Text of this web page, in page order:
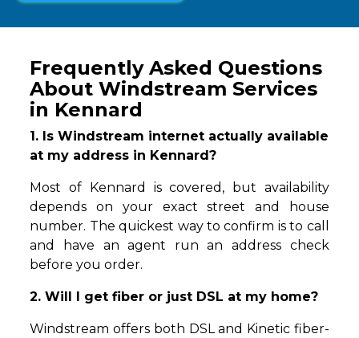
Frequently Asked Questions
About Windstream Services
in Kennard
1. Is Windstream internet actually available
at my address in Kennard?
Most of Kennard is covered, but availability
depends on your exact street and house
number. The quickest way to confirm is to call
and have an agent run an address check
before you order.
2. Will I get fiber or just DSL at my home?
Windstream offers both DSL and Kinetic fiber-